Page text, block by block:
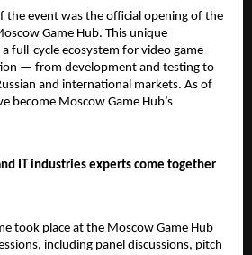
the event was the official opening of the
Game Hub. This unique
full-cycle ecosystem for video game
— from development and testing to
and international markets. As of
become Moscow Game Hub’s
IT industries experts come together
took place at the Moscow Game Hub
including panel discussions, pitch